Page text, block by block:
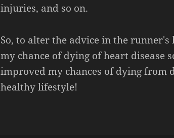
injuries, and so on.
So, to alter the advice in the
my chance of dying of heart disease
improved my chances of dying from
healthy lifestyle!